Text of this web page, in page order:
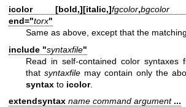
icolor [bold,][italic,]fgcolor,bgcolor
end="torx"
Same as above, except that the
include "syntaxfile"
Read in self-contained color syntaxes
that syntaxfile may contain only the
syntax to icolor.
extendsyntax name command argument ...